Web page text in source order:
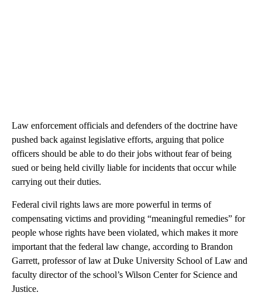
Law enforcement officials and defenders of the doctrine have
pushed back against legislative efforts, arguing that police
officers should be able to do their jobs without fear of being
sued or being held civilly liable for incidents that occur while
carrying out their duties.
Federal civil rights laws are more powerful in terms of
compensating victims and providing “meaningful remedies” for
people whose rights have been violated, which makes it more
important that the federal law change, according to Brandon
Garrett, professor of law at Duke University School of Law and
faculty director of the school’s Wilson Center for Science and
Justice.